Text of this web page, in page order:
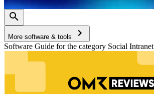
More software & tools
Software Guide for the category Social Intranet